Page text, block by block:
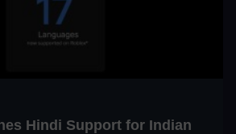
Hindi Support for Indian